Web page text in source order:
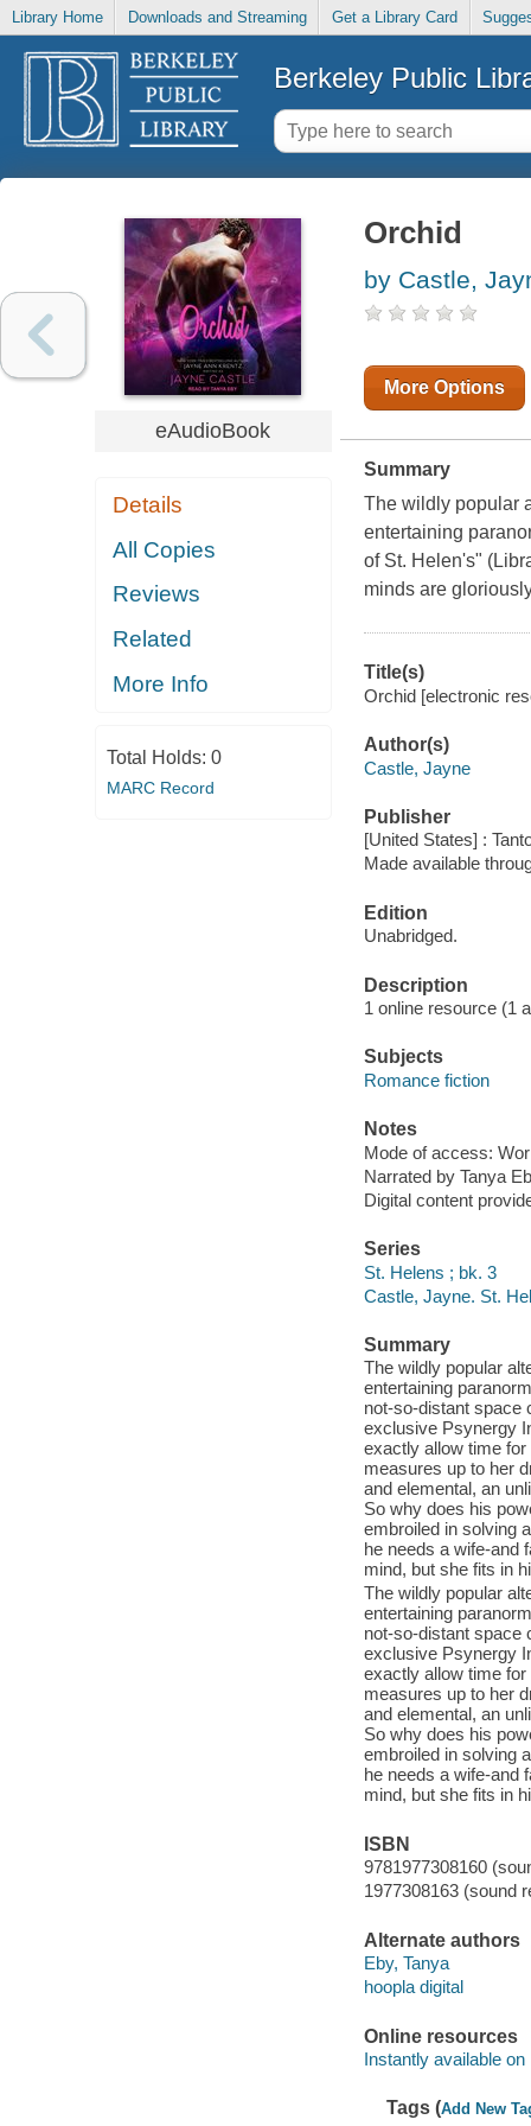
Library Home Downloads and Streaming Get a Library Card
Berkeley Public
eAudioBook
Details
All Copies
Reviews
Related
More Info
Total Holds: 0
MARC Record
Orchid
by Castle,
More Options
Summary
The wildly popular
entertaining
of St. Helen's"
minds are
Title(s)
Orchid [electronic
Author(s)
Castle, Jayne
Publisher
[United States] :
Made available
Edition
Unabridged.
Description
1 online resource (1
Subjects
Romance fiction
Notes
Mode of access:
Narrated by Tanya
Digital content
Series
St. Helens ; bk. 3
Castle, Jayne. St.
Summary
The wildly popular
entertaining
not-so-distant space
exclusive Psynergy
exactly allow time
measures up to her
and elemental, an
So why does his
embroiled in solving
he needs a wife-and
mind, but she fits in
The wildly popular
entertaining
not-so-distant space
exclusive Psynergy
exactly allow time
measures up to her
and elemental, an
So why does his
embroiled in solving
he needs a wife-and
mind, but she fits in
ISBN
9781977308160
1977308163 (sound
Alternate authors
Eby, Tanya
hoopla digital
Online resources
Instantly available on
Tags (Add New